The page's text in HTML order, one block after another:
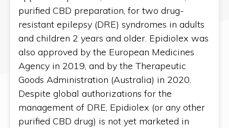
purified CBD preparation, for two drug-
resistant epilepsy (DRE) syndromes in adults
and children 2 years and older. Epidiolex was
also approved by the European Medicines
Agency in 2019, and by the Therapeutic
Goods Administration (Australia) in 2020.
Despite global authorizations for the
management of DRE, Epidiolex (or any other
purified CBD drug) is not yet marketed in